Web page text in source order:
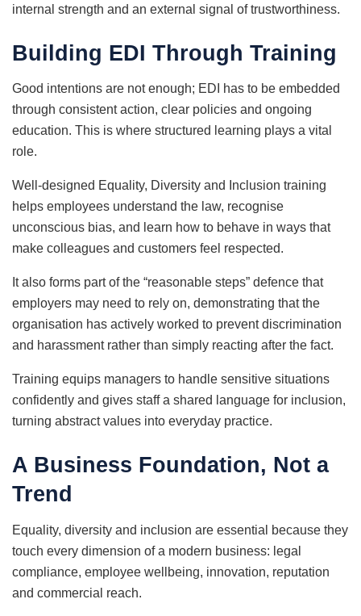
internal strength and an external signal of trustworthiness.
Building EDI Through Training
Good intentions are not enough; EDI has to be embedded
through consistent action, clear policies and ongoing
education. This is where structured learning plays a vital
role.
Well-designed Equality, Diversity and Inclusion training
helps employees understand the law, recognise
unconscious bias, and learn how to behave in ways that
make colleagues and customers feel respected.
It also forms part of the “reasonable steps” defence that
employers may need to rely on, demonstrating that the
organisation has actively worked to prevent discrimination
and harassment rather than simply reacting after the fact.
Training equips managers to handle sensitive situations
confidently and gives staff a shared language for inclusion,
turning abstract values into everyday practice.
A Business Foundation, Not a
Trend
Equality, diversity and inclusion are essential because they
touch every dimension of a modern business: legal
compliance, employee wellbeing, innovation, reputation
and commercial reach.